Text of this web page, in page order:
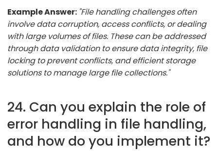
Example Answer: "File handling challenges often
involve data corruption, access conflicts, or dealing
with large volumes of files. These can be addressed
through data validation to ensure data integrity, file
locking to prevent conflicts, and efficient storage
solutions to manage large file collections."
24. Can you explain the role of
error handling in file handling,
and how do you implement it?